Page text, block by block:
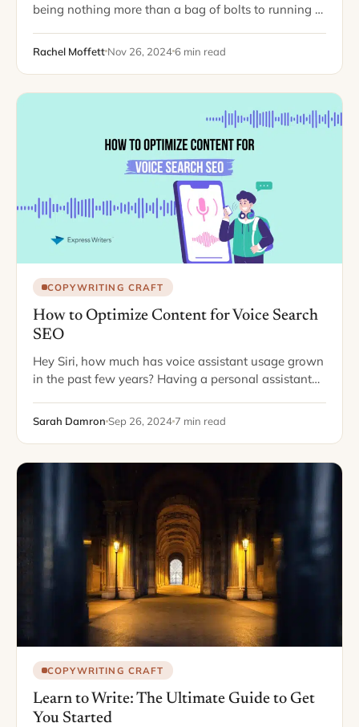
being nothing more than a bag of bolts to running a
Rachel Moffett Nov 26, 20246 min read
COPYWRITING CRAFT
How to Optimize Content for Voice Search
SEO
Hey Siri, how much has voice assistant usage grown
in the past few years? Having a personal assistant
tasks, from texting…
Sarah Damron Sep 26, 2024 7 min read
COPYWRITING CRAFT
Learn to Write: The Ultimate Guide to Get
You Started